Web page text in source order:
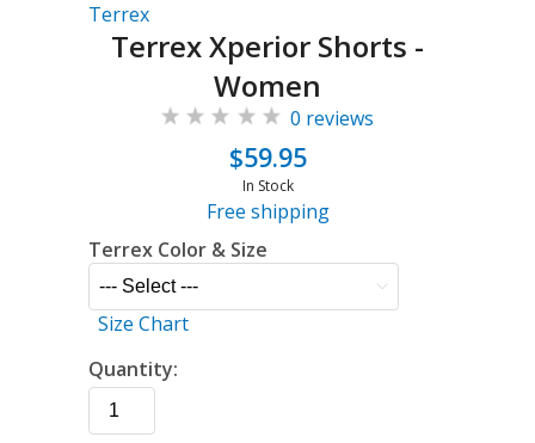
Terrex
Terrex Xperior Shorts -
Women
0 reviews
$59.95
In Stock
Free shipping
Terrex Color & Size
Size Chart
Quantity: